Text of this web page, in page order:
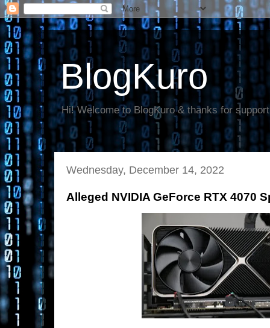
BlogKuro
Hi! Welcome to BlogKuro & thanks for
Wednesday, December 14, 2022
Alleged NVIDIA GeForce RTX 4070